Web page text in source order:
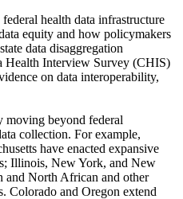
health data infrastructure
equity and how policymakers
data disaggregation
Health Interview Survey (CHIS)
on data interoperability,
moving beyond federal
collection. For example,
have enacted expansive
Illinois, New York, and New
and North African and other
Colorado and Oregon extend